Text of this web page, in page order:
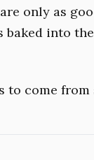
only as
baked into
to come from